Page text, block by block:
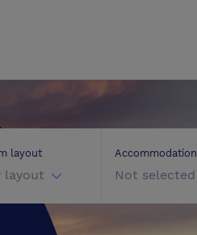
layout
layout
Accommodation
Not selected